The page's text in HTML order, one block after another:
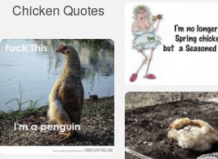
Chicken Quotes